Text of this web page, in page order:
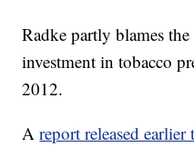
Radke partly blames
investment in tobacco
2012.
Areport released